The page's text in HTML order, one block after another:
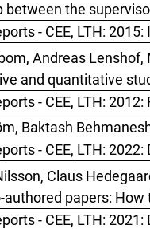
the
- CEE, LTH:
Andreas Lenshof,
and quantitative
- CEE, LTH:
Baktash
- CEE, LTH:
Claus
papers:
- CEE, LTH: